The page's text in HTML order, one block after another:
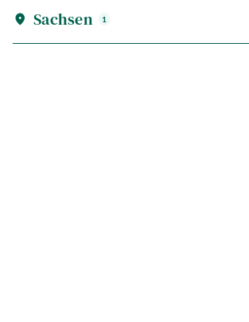
Sachsen 1